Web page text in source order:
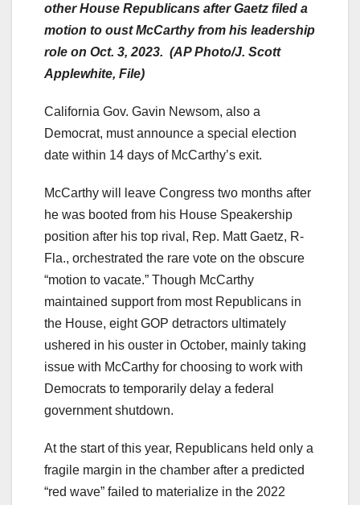
other House Republicans after Gaetz filed a
motion to oust McCarthy from his leadership
role on Oct. 3, 2023. (AP Photo/J. Scott
Applewhite, File)
California Gov. Gavin Newsom, also a
Democrat, must announce a special election
date within 14 days of McCarthy’s exit.
McCarthy will leave Congress two months after
he was booted from his House Speakership
position after his top rival, Rep. Matt Gaetz, R-
Fla., orchestrated the rare vote on the obscure
“motion to vacate.” Though McCarthy
maintained support from most Republicans in
the House, eight GOP detractors ultimately
ushered in his ouster in October, mainly taking
issue with McCarthy for choosing to work with
Democrats to temporarily delay a federal
government shutdown.
At the start of this year, Republicans held only a
fragile margin in the chamber after a predicted
“red wave” failed to materialize in the 2022